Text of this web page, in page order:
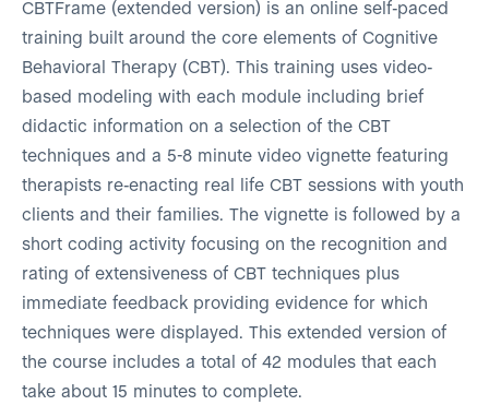
CBTFrame (extended version) is an online self-paced
training built around the core elements of Cognitive
Behavioral Therapy (CBT). This training uses video-
based modeling with each module including brief
didactic information on a selection of the CBT
techniques and a 5-8 minute video vignette featuring
therapists re-enacting real life CBT sessions with youth
clients and their families. The vignette is followed by a
short coding activity focusing on the recognition and
rating of extensiveness of CBT techniques plus
immediate feedback providing evidence for which
techniques were displayed. This extended version of
the course includes a total of 42 modules that each
take about 15 minutes to complete.